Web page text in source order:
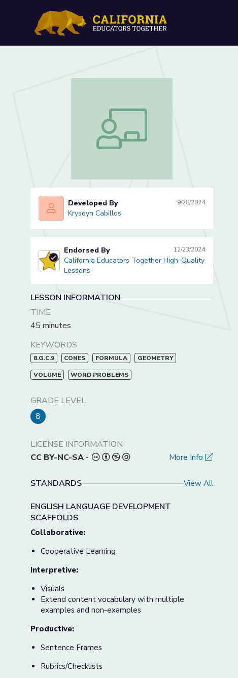
Cracking the Code of
Cracking the Code of Cone Word
Krysdyn Cabillos
Developed By 9/28/2024
Krysdyn Cabillos
California Educators Together High-Quality Lessons
Endorsed By 12/23/2024
California Educators Together High-Quality
Lessons
LESSON INFORMATION
TIME
45 minutes
KEYWORDS
8.G.C.9 CONES FORMULA GEOMETRY
VOLUME WORD PROBLEMS
GRADE LEVEL
8
LICENSE INFORMATION
CC BY-NC-SA - More Info
STANDARDS View All
ENGLISH LANGUAGE DEVELOPMENT
SCAFFOLDS
Collaborative:
Cooperative Learning
Interpretive:
Visuals
Extend content vocabulary with multiple
examples and non-examples
Productive:
Sentence Frames
Rubrics/Checklists